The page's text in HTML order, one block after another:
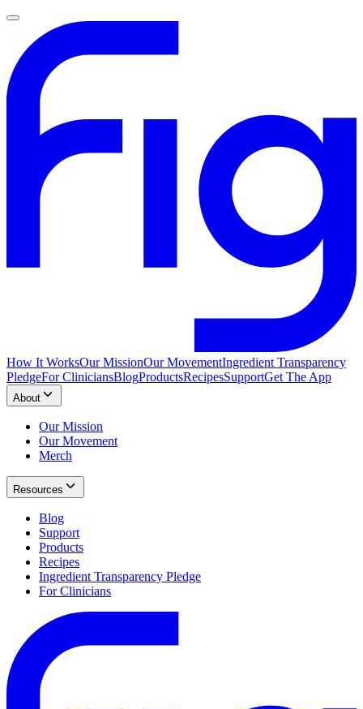
How It WorksOur MissionOur MovementIngredient Transparency
PledgeFor CliniciansBlogProductsRecipesSupportGet The App
About
Our Mission
Our Movement
Merch
Resources
Blog
Support
Products
Recipes
Ingredient Transparency Pledge
For Clinicians